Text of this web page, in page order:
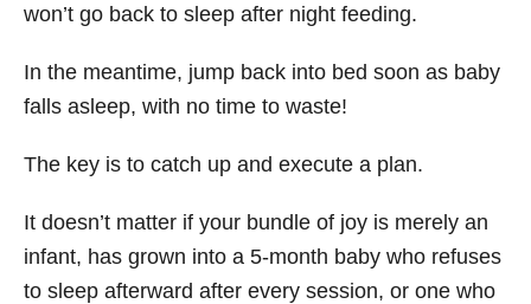
won’t go back to sleep after night feeding.
In the meantime, jump back into bed soon as baby
falls asleep, with no time to waste!
The key is to catch up and execute a plan.
It doesn’t matter if your bundle of joy is merely an
infant, has grown into a 5-month baby who refuses
to sleep afterward after every session, or one who